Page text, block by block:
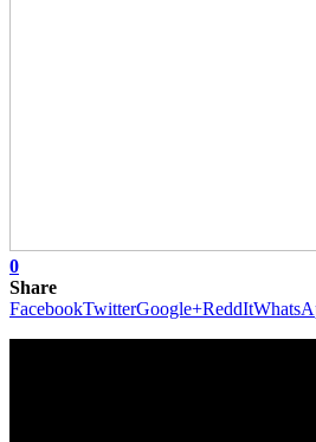
0
Share
FacebookTwitterGoogle+ReddIt